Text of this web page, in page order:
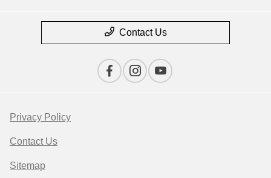
Contact Us
Privacy Policy
Contact Us
Sitemap